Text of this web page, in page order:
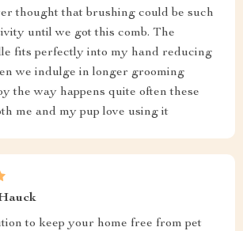
thought that brushing could be such
until we got this comb. The
fits perfectly into my hand reducing
we indulge in longer grooming
the way happens quite often these
me and my pup love using it
to keep your home free from pet